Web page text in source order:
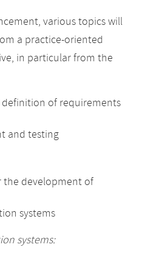
various topics will
a practice-oriented
in particular from the
definition of requirements
and testing
the development of
systems
systems: